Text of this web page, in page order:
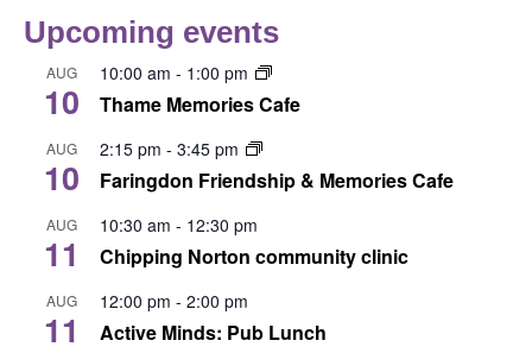
Upcoming events
AUG
10
10:00 am - 1:00 pm
Thame Memories Cafe
AUG
10
2:15 pm - 3:45 pm
Faringdon Friendship & Memories Cafe
AUG
11
10:30 am - 12:30 pm
Chipping Norton community clinic
AUG
11
12:00 pm - 2:00 pm
Active Minds: Pub Lunch